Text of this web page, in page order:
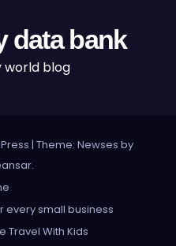
data bank
world blog
| Theme: Newses by
.
every small business
Travel With Kids